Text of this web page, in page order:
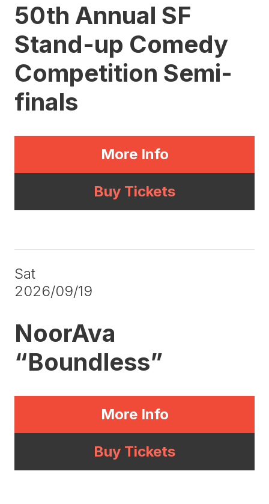
50th Annual SF
Stand-up Comedy
Competition Semi-
finals
More Info
Buy Tickets
Sat
2026/09/19
NoorAva
“Boundless”
More Info
Buy Tickets